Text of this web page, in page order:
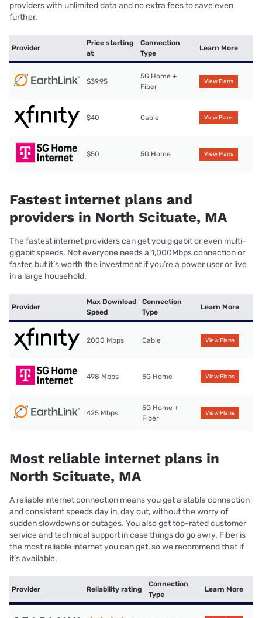
providers with unlimited data and no extra fees to save even
further.
Provider
Price starting
at
Connection
Type
Learn More
$39.95
5G Home +
Fiber
View Plans
$40 Cable View Plans
$50 5G Home View Plans
Fastest internet plans and
providers in North Scituate, MA
The fastest internet providers can get you gigabit or even multi-
gigabit speeds. Not everyone needs a 1,000Mbps connection or
faster, but it’s worth the investment if you’re a power user or live
in a large household.
Provider
Max Download
Speed
Connection
Type
Learn More
2000 Mbps Cable View Plans
498 Mbps 5G Home View Plans
425 Mbps
5G Home +
Fiber
View Plans
Most reliable internet plans in
North Scituate, MA
A reliable internet connection means you get a stable connection
and consistent speeds day in, day out, without the worry of
sudden slowdowns or outages. You also get top-rated customer
service and technical support in case things do go awry. Fiber is
the most reliable internet you can get, so we recommend that if
it’s available.
Provider Reliability rating
Connection
Type
Learn More